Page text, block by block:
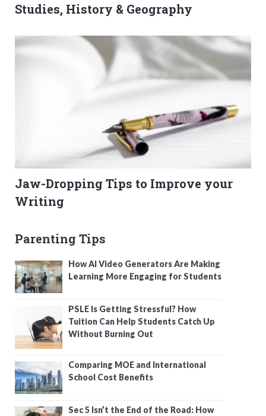
Studies, History & Geography
Jaw-Dropping Tips to Improve your
Writing
Parenting Tips
How AI Video Generators Are Making
Learning More Engaging for Students
PSLE Is Getting Stressful? How
Tuition Can Help Students Catch Up
Without Burning Out
Comparing MOE and International
School Cost Benefits
Sec 5 Isn’t the End of the Road: How